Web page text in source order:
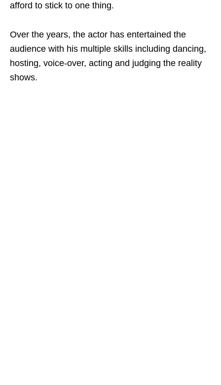
afford to stick to one thing.
Over the years, the actor has entertained the
audience with his multiple skills including dancing,
hosting, voice-over, acting and judging the reality
shows.